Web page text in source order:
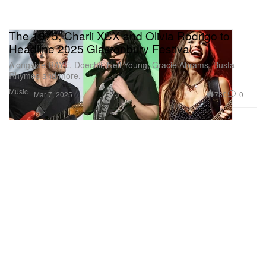
Music
The 1975, Charli XCX and Olivia Rodrigo to
Headline 2025 Glastonbury Festival
Alongside RAYE, Doechii, Neil Young, Gracie Abrams, Busta
Rhymes and more.
Mar 7, 2025 780 0